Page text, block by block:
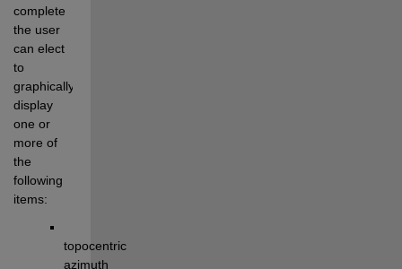
complete
the user
can elect
to
graphically
display
one or
more of
the
following
items:
topocentric